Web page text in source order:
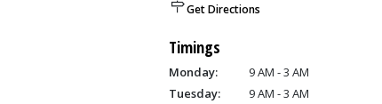
Get Directions
Timings
Monday:
9 AM - 3 AM
Tuesday:
9 AM - 3 AM